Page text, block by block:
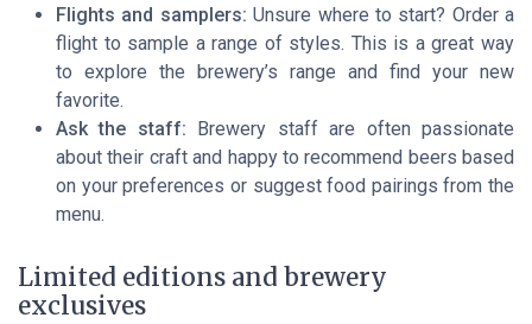
Flights and samplers: Unsure where to start? Order a
flight to sample a range of styles. This is a great way
to explore the brewery’s range and find your new
favorite.
Ask the staff: Brewery staff are often passionate
about their craft and happy to recommend beers based
on your preferences or suggest food pairings from the
menu.
Limited editions and brewery
exclusives